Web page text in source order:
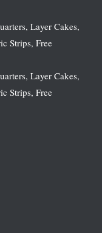
Layer Cakes,
Strips, Free
Layer Cakes,
Strips, Free